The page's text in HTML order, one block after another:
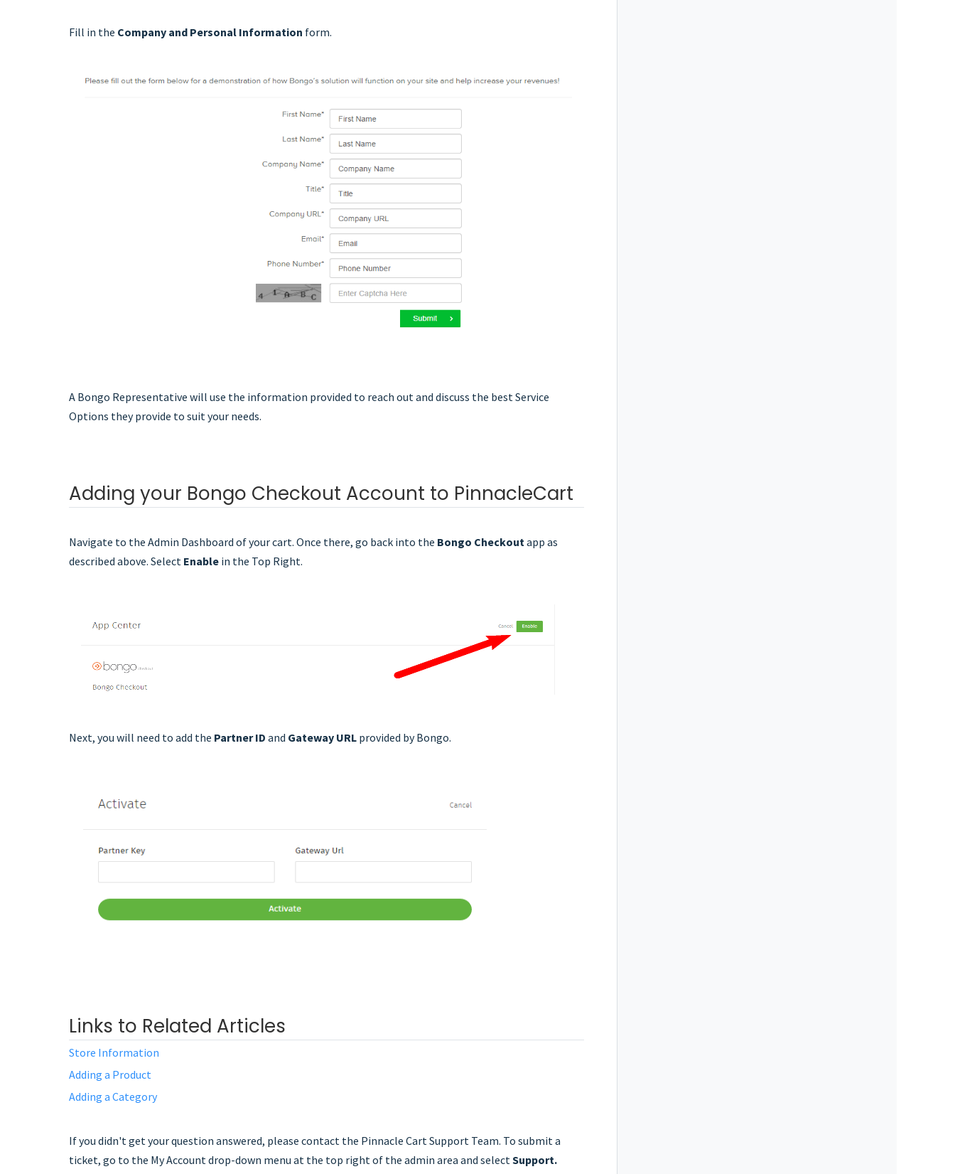
Fill in the Company and Personal Information form.
A Bongo Representative will use the information provided to reach out and discuss the best Service
Options they provide to suit your needs.
Adding your Bongo Checkout Account to PinnacleCart
Navigate to the Admin Dashboard of your cart. Once there, go back into the Bongo Checkout app as
described above. Select Enable in the Top Right.
Next, you will need to add the Partner ID and Gateway URL provided by Bongo.
Links to Related Articles
Store Information
Adding a Product
Adding a Category
If you didn't get your question answered, please contact the Pinnacle Cart Support Team. To submit a
ticket, go to the My Account drop-down menu at the top right of the admin area and select Support.